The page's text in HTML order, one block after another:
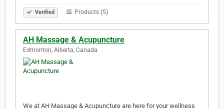
Verified Products (5)
AH Massage & Acupuncture
Edmonton, Alberta, Canada
We at AH Massage & Acupuncture are here for your wellness